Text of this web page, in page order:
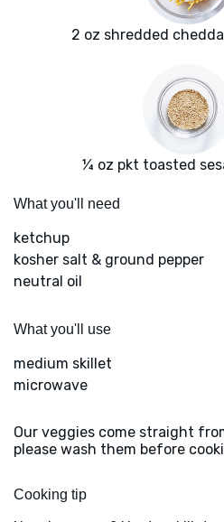
2 oz shredded
¼ oz pkt toasted
What you'll need
ketchup
kosher salt & ground pepper
neutral oil
What you'll use
medium skillet
microwave
Our veggies come straight
please wash them before
Cooking tip